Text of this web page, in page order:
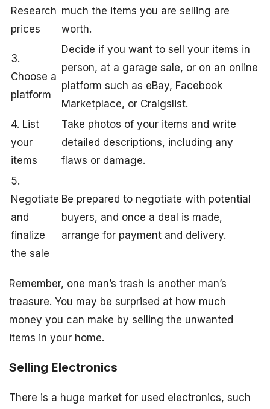
Research
prices
much the items you are selling are
worth.
3.
Choose a
platform
Decide if you want to sell your items in
person, at a garage sale, or on an online
platform such as eBay, Facebook
Marketplace, or Craigslist.
4. List
your
items
Take photos of your items and write
detailed descriptions, including any
flaws or damage.
5.
Negotiate
and
finalize
the sale
Be prepared to negotiate with potential
buyers, and once a deal is made,
arrange for payment and delivery.
Remember, one man’s trash is another man’s
treasure. You may be surprised at how much
money you can make by selling the unwanted
items in your home.
Selling Electronics
There is a huge market for used electronics, such